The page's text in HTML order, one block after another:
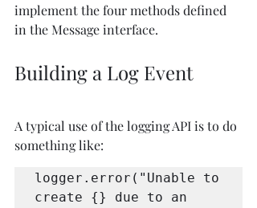
implement the four methods defined
in the Message interface.
Building a Log Event
A typical use of the logging API is to do
something like:
logger.error("Unable to
create {} due to an